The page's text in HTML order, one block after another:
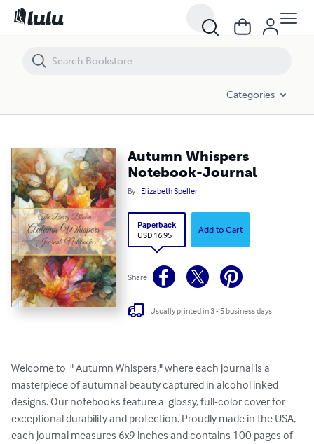
Categories
Autumn Whispers
Notebook-Journal
By Elizabeth Speller
Paperback
USD 16.95
Add to Cart
Share
Usually printed in 3 - 5 business days
Welcome to  " Autumn Whispers," where each journal is a
masterpiece of autumnal beauty captured in alcohol inked
designs. Our notebooks feature a  glossy, full-color cover for
exceptional durability and protection. Proudly made in the USA,
each journal measures 6x9 inches and contains 100 pages of
Autumn Whispers Notebook-Journal